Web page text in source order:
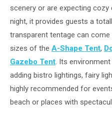
scenery or are expecting cozy
night, it provides guests a
transparent tentage can
sizes of the A-Shape Tent,
Gazebo Tent. Its
adding bistro lightings, fairy
highly recommended for
beach or places with